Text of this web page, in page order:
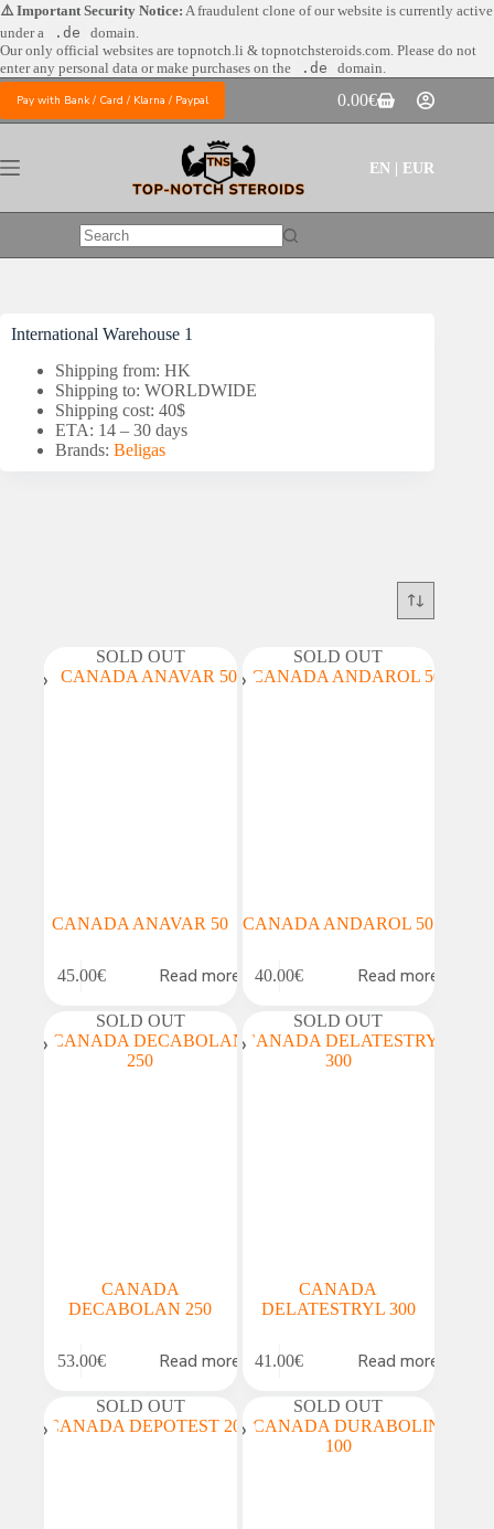
Skip
to
content
⚠️ Important Security Notice: A fraudulent clone of our website is currently active
under a
.de
domain.
Our only official websites are topnotch.li & topnotchsteroids.com. Please do not
enter any personal data or make purchases on the
.de domain.
Pay with Bank / Card / Klarna / Paypal
Shopping
cart
0.00€
EN | EUR
No
International Warehouse 1
Shipping from: HK
Shipping to: WORLDWIDE
Shipping cost: 40$
ETA: 14 – 30 days
Brands: Beligas
SOLD OUT
CANADA ANAVAR 50
45.00€ Read more
SOLD OUT
CANADA ANDAROL 50
40.00€ Read more
SOLD OUT
CANADA
DECABOLAN 250
53.00€ Read more
SOLD OUT
CANADA
DELATESTRYL 300
41.00€ Read more
SOLD OUT SOLD OUT